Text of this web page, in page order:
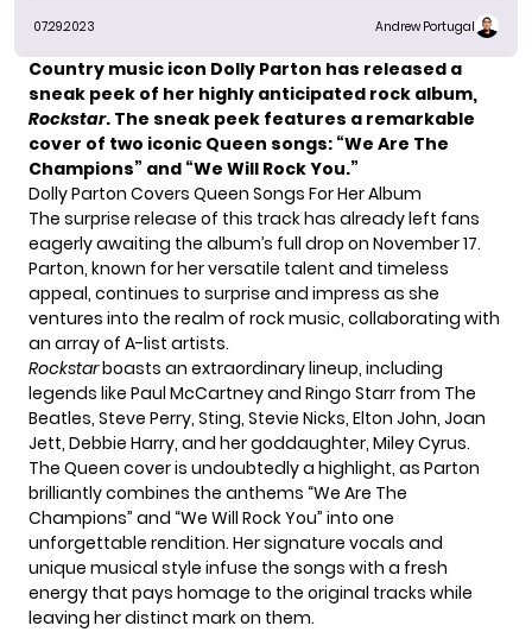
07.29.2023 Andrew Portugal
Country music icon Dolly Parton has released a
sneak peek of her highly anticipated rock album,
Rockstar. The sneak peek features a remarkable
cover of two iconic Queen songs: “We Are The
Champions” and “We Will Rock You.”
Dolly Parton Covers Queen Songs For Her Album
The surprise release of this track has already left fans
eagerly awaiting the album’s full drop on November 17.
Parton, known for her versatile talent and timeless
appeal, continues to surprise and impress as she
ventures into the realm of rock music, collaborating with
an array of A-list artists.
Rockstarboasts an extraordinary lineup, including
legends like Paul McCartney and Ringo Starr from The
Beatles, Steve Perry, Sting, Stevie Nicks, Elton John, Joan
Jett, Debbie Harry, and her goddaughter, Miley Cyrus.
The Queen cover is undoubtedly a highlight, as Parton
brilliantly combines the anthems “We Are The
Champions” and “We Will Rock You” into one
unforgettable rendition. Her signature vocals and
unique musical style infuse the songs with a fresh
energy that pays homage to the original tracks while
leaving her distinct mark on them.